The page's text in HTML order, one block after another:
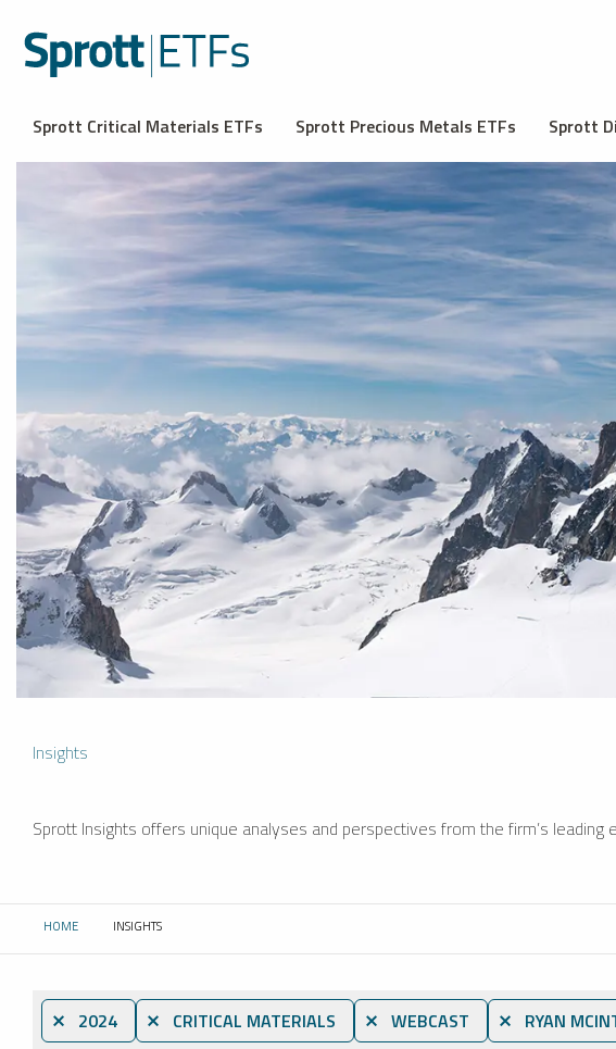
Sprott Critical Materials ETFs Sprott Precious Metals ETFs Sprott
Insights
Sprott Insights offers unique analyses and perspectives from the firm’s
HOME CURRENT:
INSIGHTS
⨯ 2024 ⨯ CRITICAL MATERIALS ⨯ WEBCAST ⨯ RYAN